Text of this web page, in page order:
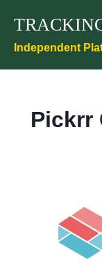
contentIndependent
Pickrr